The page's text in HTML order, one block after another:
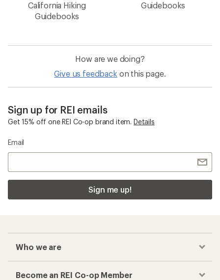
California Hiking
Guidebooks
Guidebooks
How are we doing?
Give us feedback on this page.
Sign up for REI emails
Get 15% off one REI Co-op brand item. Details
Email
Sign me up!
Who we are
Become an REI Co-op Member